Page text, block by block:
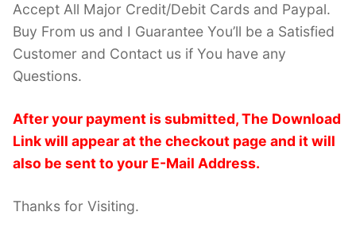
Accept All Major Credit/Debit Cards and Paypal.
Buy From us and I Guarantee You’ll be a Satisfied
Customer and Contact us if You have any
Questions.
After your payment is submitted, The Download
Link will appear at the checkout page and it will
also be sent to your E-Mail Address.
Thanks for Visiting.